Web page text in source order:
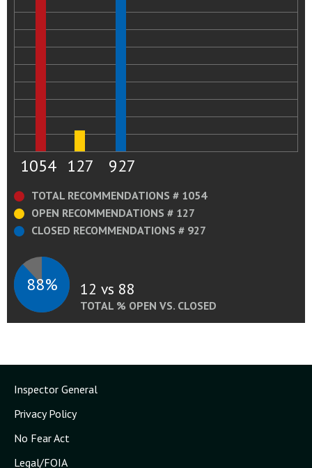
1054 127 927
TOTAL RECOMMENDATIONS # 1054
OPEN RECOMMENDATIONS # 127
CLOSED RECOMMENDATIONS # 927
88% 12 vs 88
TOTAL % OPEN VS. CLOSED
Inspector General
Privacy Policy
No Fear Act
Legal/FOIA